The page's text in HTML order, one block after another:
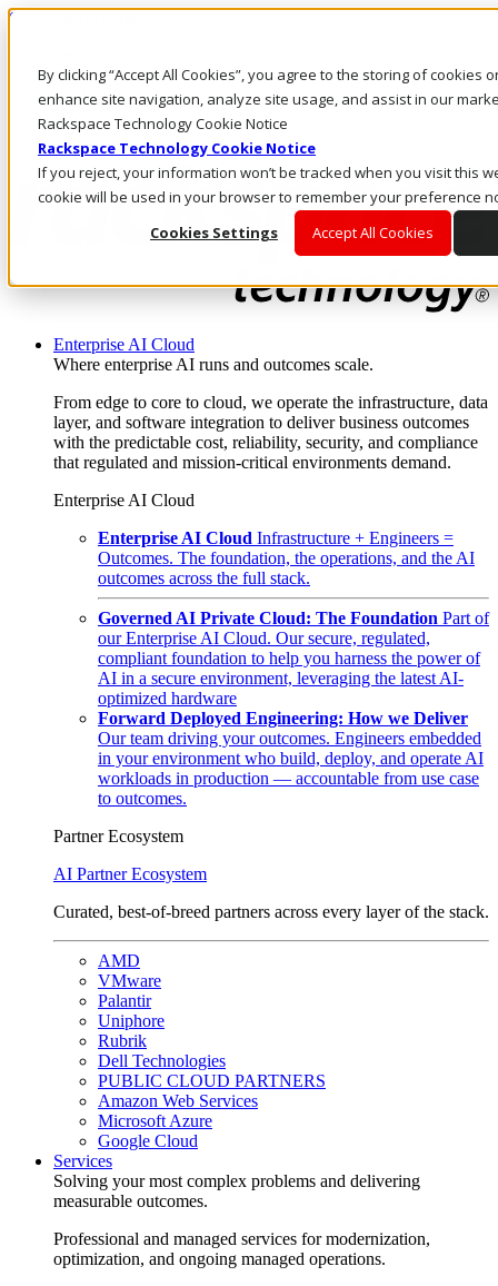
By clicking “Accept All Cookies”, you agree to the storing of cookies
enhance site navigation, analyze site usage, and assist in our
Rackspace Technology Cookie Notice
Rackspace Technology Cookie Notice
If you reject, your information won’t be tracked when you visit this
cookie will be used in your browser to remember your preference
Cookies Settings
Accept All Cookies
Skip to main content
Call Us
Marketplace
MY/EN
Log In & Support
Enterprise AI Cloud
Where enterprise AI runs and outcomes scale.
From edge to core to cloud, we operate the infrastructure, data
layer, and software integration to deliver business outcomes
with the predictable cost, reliability, security, and compliance
that regulated and mission-critical environments demand.
Enterprise AI Cloud
Enterprise AI Cloud Infrastructure + Engineers =
Outcomes. The foundation, the operations, and the AI
outcomes across the full stack.
Governed AI Private Cloud: The Foundation Part of
our Enterprise AI Cloud. Our secure, regulated,
compliant foundation to help you harness the power of
AI in a secure environment, leveraging the latest AI-
optimized hardware
Forward Deployed Engineering: How we Deliver
Our team driving your outcomes. Engineers embedded
in your environment who build, deploy, and operate AI
workloads in production — accountable from use case
to outcomes.
Partner Ecosystem
AI Partner Ecosystem
Curated, best-of-breed partners across every layer of the stack.
AMD
VMware
Palantir
Uniphore
Rubrik
Dell Technologies
PUBLIC CLOUD PARTNERS
Amazon Web Services
Microsoft Azure
Google Cloud
Services
Solving your most complex problems and delivering
measurable outcomes.
Professional and managed services for modernization,
optimization, and ongoing managed operations.